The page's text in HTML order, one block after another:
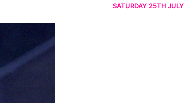
SATURDAY 25TH JULY